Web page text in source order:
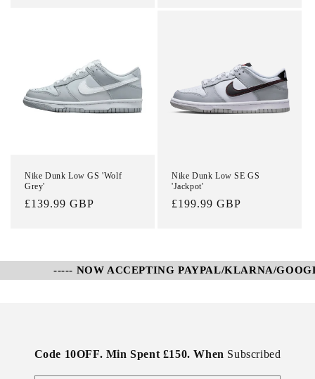
Nike Dunk Low GS 'Wolf
Grey'
Regular
£139.99 GBP
Nike Dunk Low SE GS
'Jackpot'
Regular
£199.99 GBP
----- NOW ACCEPTING PAYPAL/KLARNA/
Code 10OFF. Min Spent £150. When Subscribed